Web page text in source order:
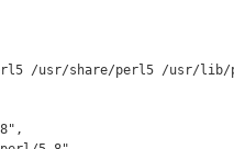
/usr/share/perl5 /usr/